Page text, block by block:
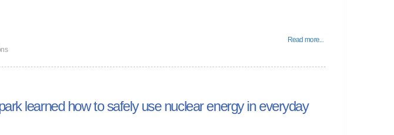
Read more...
learned how to safely use nuclear energy in everyday